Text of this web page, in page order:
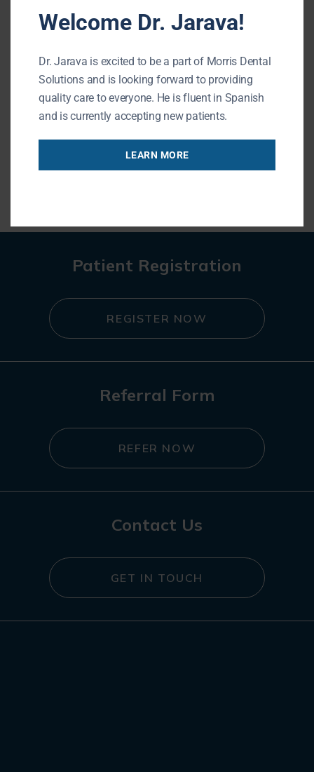
forward to seeing you during your next visit!
Morris Dental Solutions of Buffalo Grove
Phone:
847-215-1511
https://buffalogrovedentist.com/
195 N Arlington Heights Rd #160
Buffalo Grove,IL 60089
« BACK TO BLOG
Patient Registration
REGISTER NOW
Referral Form
REFER NOW
Contact Us
GET IN TOUCH
Welcome Dr. Jarava!
Dr. Jarava is excited to be a part of Morris Dental
Solutions and is looking forward to providing
quality care to everyone. He is fluent in Spanish
and is currently accepting new patients.
LEARN MORE